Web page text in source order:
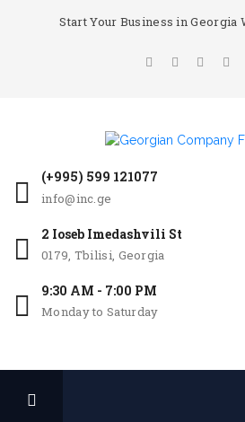
Start Your Business in Georgia
(+995) 599 121077
info@inc.ge
2 Ioseb Imedashvili St
0179, Tbilisi, Georgia
9:30 AM - 7:00 PM
Monday to Saturday